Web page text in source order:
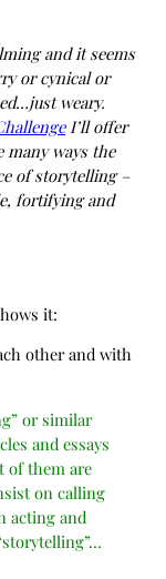
and it seems
or cynical or
weary.
I’ll offer
many ways the
of storytelling –
fortifying and
it:
other and with
or similar
and essays
of them are
on calling
acting and